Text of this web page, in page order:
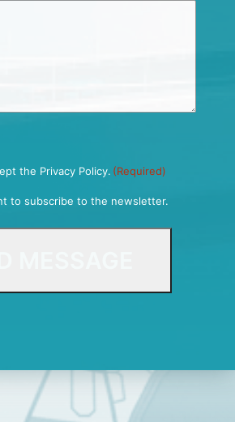
the Privacy Policy. (Required)
to subscribe to the newsletter.